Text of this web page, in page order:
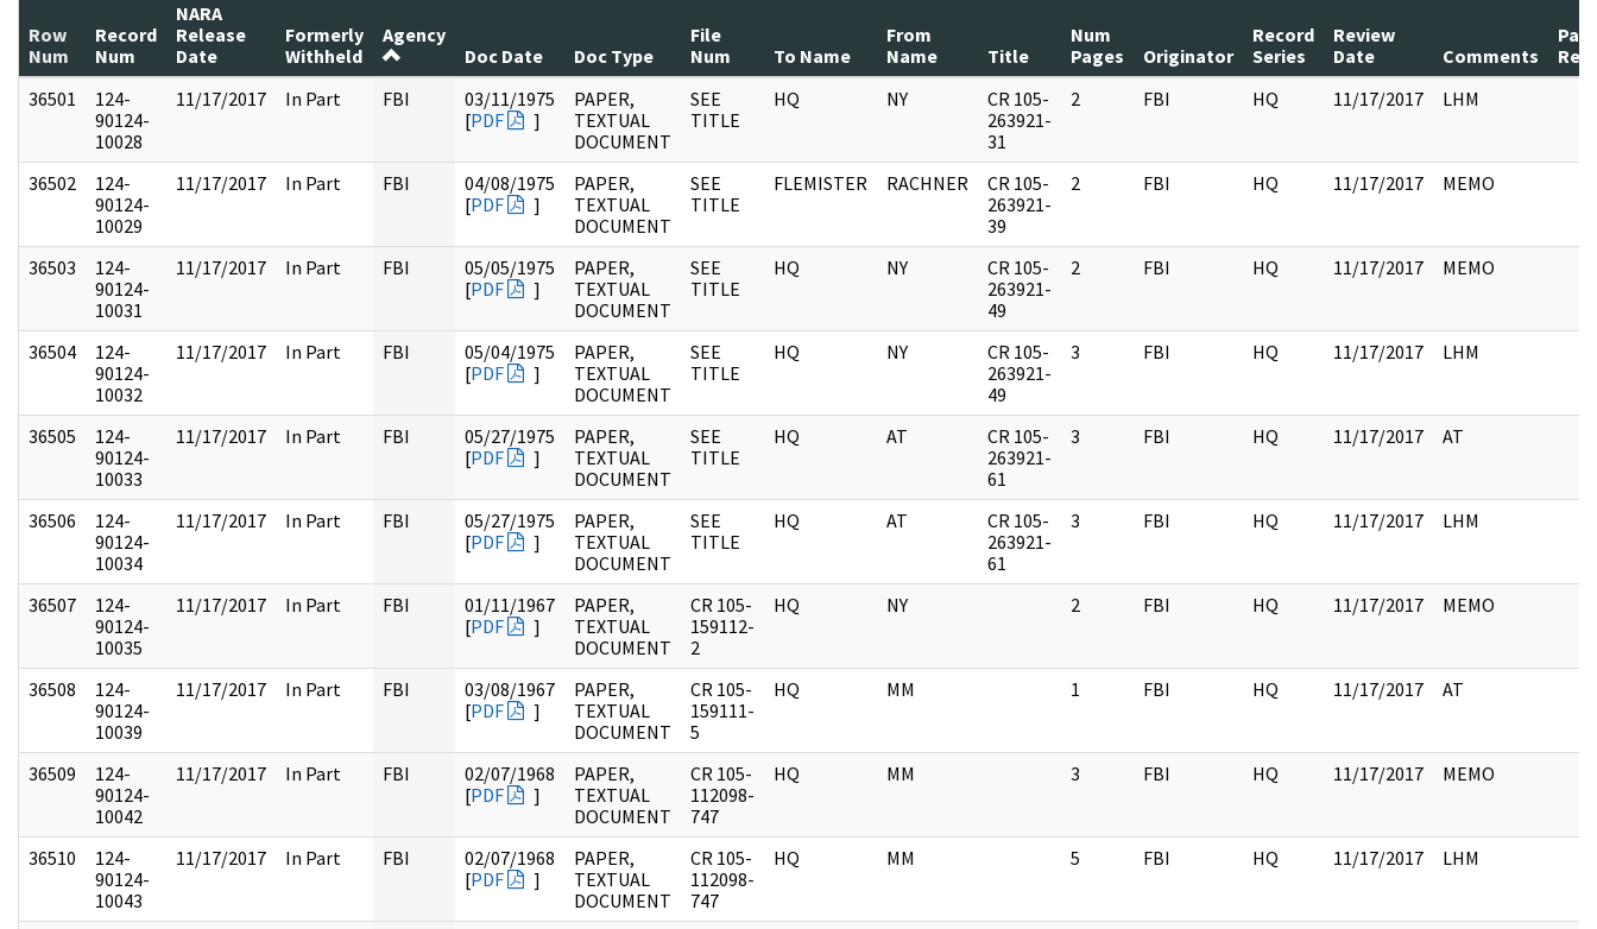
Row
Num
Record
Num
NARA
Release
Date
Formerly
Withheld
Agency
Doc Date
Doc Type
File
Num
To Name
From
Name
Title
Num
Pages
Originator
Record
Series
Review
Date
Comments
36501
124-
90124-
10028
11/17/2017 In Part FBI
03/11/1975
[PDF ]
PAPER,
TEXTUAL
DOCUMENT
SEE
TITLE
HQ NY
CR 105-
263921-
31
2 FBI HQ 11/17/2017 LHM
36502
124-
90124-
10029
11/17/2017 In Part FBI
04/08/1975
[PDF ]
PAPER,
TEXTUAL
DOCUMENT
SEE
TITLE
FLEMISTER RACHNER
CR 105-
263921-
39
2 FBI HQ 11/17/2017 MEMO
36503
124-
90124-
10031
11/17/2017 In Part FBI
05/05/1975
[PDF ]
PAPER,
TEXTUAL
DOCUMENT
SEE
TITLE
HQ NY
CR 105-
263921-
49
2 FBI HQ 11/17/2017 MEMO
36504
124-
90124-
10032
11/17/2017 In Part FBI
05/04/1975
[PDF ]
PAPER,
TEXTUAL
DOCUMENT
SEE
TITLE
HQ NY
CR 105-
263921-
49
3 FBI HQ 11/17/2017 LHM
36505
124-
90124-
10033
11/17/2017 In Part FBI
05/27/1975
[PDF ]
PAPER,
TEXTUAL
DOCUMENT
SEE
TITLE
HQ AT
CR 105-
263921-
61
3 FBI HQ 11/17/2017 AT
36506
124-
90124-
10034
11/17/2017 In Part FBI
05/27/1975
[PDF ]
PAPER,
TEXTUAL
DOCUMENT
SEE
TITLE
HQ AT
CR 105-
263921-
61
3 FBI HQ 11/17/2017 LHM
36507
124-
90124-
10035
11/17/2017 In Part FBI
01/11/1967
[PDF ]
PAPER,
TEXTUAL
DOCUMENT
CR 105-
159112-
2
HQ NY 2 FBI HQ 11/17/2017 MEMO
36508
124-
90124-
10039
11/17/2017 In Part FBI
03/08/1967
[PDF ]
PAPER,
TEXTUAL
DOCUMENT
CR 105-
159111-
5
HQ MM 1 FBI HQ 11/17/2017 AT
36509
124-
90124-
10042
11/17/2017 In Part FBI
02/07/1968
[PDF ]
PAPER,
TEXTUAL
DOCUMENT
CR 105-
112098-
747
HQ MM 3 FBI HQ 11/17/2017 MEMO
36510
124-
90124-
10043
11/17/2017 In Part FBI
02/07/1968
[PDF ]
PAPER,
TEXTUAL
DOCUMENT
CR 105-
112098-
747
HQ MM 5 FBI HQ 11/17/2017 LHM